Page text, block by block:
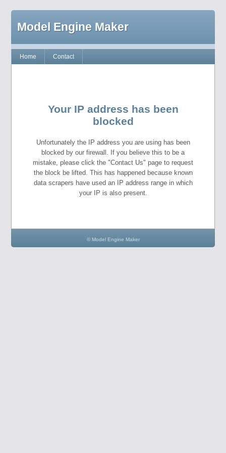
Model Engine Maker
Home Contact
Your IP address has been
blocked
Unfortunately the IP address you are using has been
blocked by our firewall. If you believe this to be a
mistake, please click the "Contact Us" page to request
the block be lifted. This has happened because known
data scrapers have used an IP address range in which
your IP is also present.
© Model Engine Maker